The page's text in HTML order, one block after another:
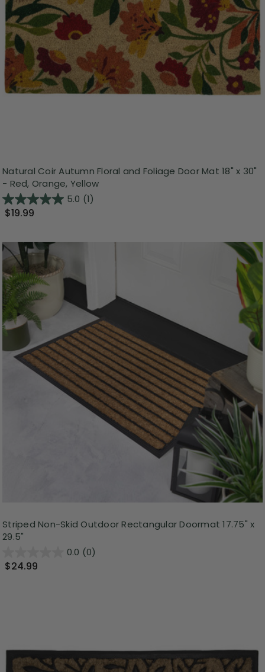
Natural Coir Autumn Floral and Foliage Door Mat 18" x 30"
- Red, Orange, Yellow
5.0 (1)
$19.99
Striped Non-Skid Outdoor Rectangular Doormat 17.75" x
29.5"
0.0 (0)
$24.99